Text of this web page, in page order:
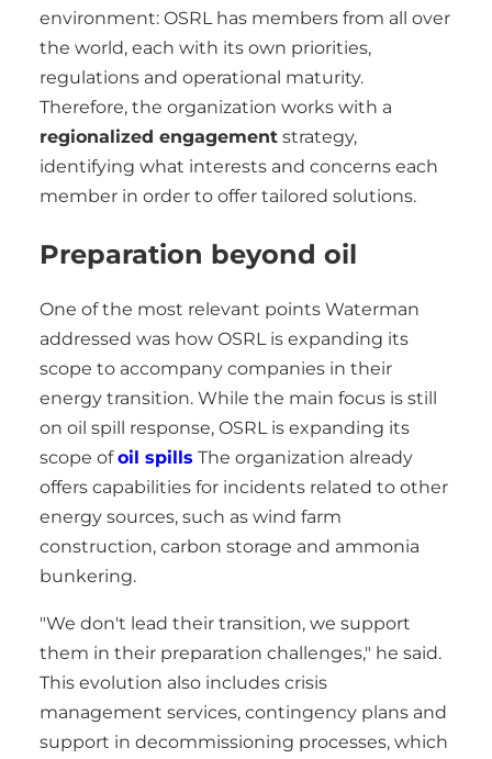
environment: OSRL has members from all over
the world, each with its own priorities,
regulations and operational maturity.
Therefore, the organization works with a
regionalized engagement strategy,
identifying what interests and concerns each
member in order to offer tailored solutions.
Preparation beyond oil
One of the most relevant points Waterman
addressed was how OSRL is expanding its
scope to accompany companies in their
energy transition. While the main focus is still
on oil spill response, OSRL is expanding its
scope ofoil spills The organization already
offers capabilities for incidents related to other
energy sources, such as wind farm
construction, carbon storage and ammonia
bunkering.
"We don't lead their transition, we support
them in their preparation challenges," he said.
This evolution also includes crisis
management services, contingency plans and
support in decommissioning processes, which